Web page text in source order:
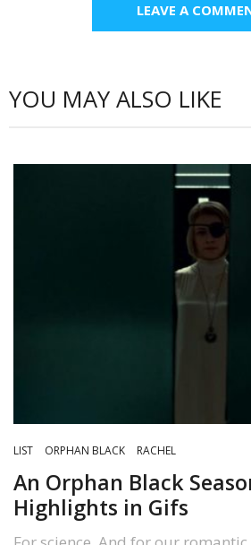
LEAVE A
YOU MAY ALSO LIKE
LIST ORPHAN BLACK RACHEL
An Orphan Black
Highlights in Gifs